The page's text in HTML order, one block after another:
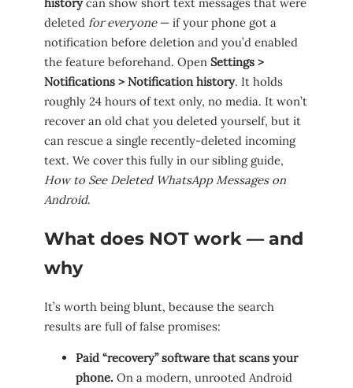
historycan show short text messages that were
deleted for everyone— if your phone got a
notification before deletion and you’d enabled
the feature beforehand. Open Settings >
Notifications > Notification history. It holds
roughly 24 hours of text only, no media. It won’t
recover an old chat you deleted yourself, but it
can rescue a single recently-deleted incoming
text. We cover this fully in our sibling guide,
How to See Deleted WhatsApp Messages on
Android.
What does NOT work — and
why
It’s worth being blunt, because the search
results are full of false promises:
Paid “recovery” software that scans your
phone. On a modern, unrooted Android